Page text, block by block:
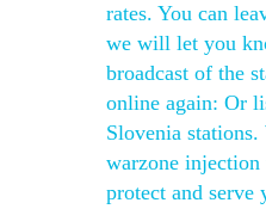
rates. You can
we will let you
broadcast of the
online again: Or
Slovenia
warzone
protect and serve